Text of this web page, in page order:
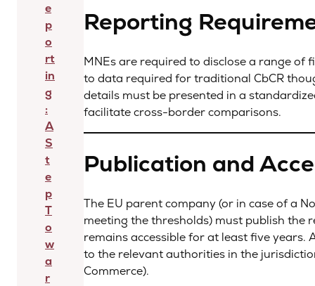
e
p
o
rt
in
g
:
A
S
t
e
p
T
o
w
a
r
Reporting
MNEs are required to disclose a range
to data required for traditional CbCR
details must be presented in a
facilitate cross-border comparisons.
Publication and
The EU parent company (or in case of a
meeting the thresholds) must publish the
remains accessible for at least five
to the relevant authorities in the
Commerce).